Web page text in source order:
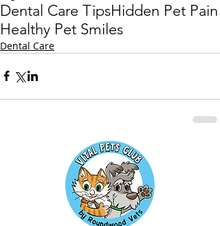
Dental Care TipsHidden Pet Pain
Healthy Pet Smiles
Dental Care